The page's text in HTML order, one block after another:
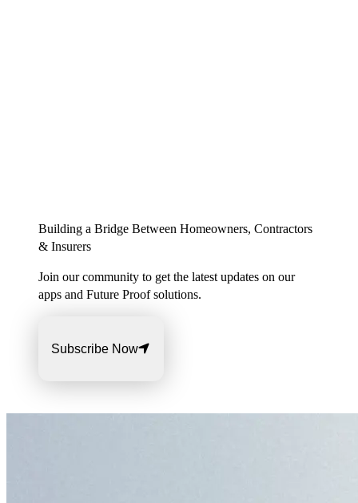
Building a Bridge Between Homeowners, Contractors
& Insurers
Join our community to get the latest updates on our
apps and Future Proof solutions.
Subscribe Now